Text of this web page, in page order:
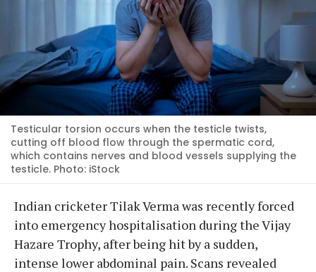
Testicular torsion occurs when the testicle twists,
cutting off blood flow through the spermatic cord,
which contains nerves and blood vessels supplying the
testicle. Photo: iStock
Indian cricketer Tilak Verma was recently forced
into emergency hospitalisation during the Vijay
Hazare Trophy, after being hit by a sudden,
intense lower abdominal pain. Scans revealed